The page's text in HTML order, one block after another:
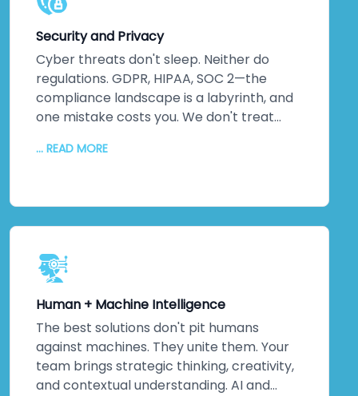
powerful and relevant years down the
line. That reduces your total cost of
ownership. Gives your organisation a
sustainable competitive advantage.
Means you're not constantly rebuilding—
you're continuously improving.
Security and Privacy
Cyber threats don't sleep. Neither do
regulations. GDPR, HIPAA, SOC 2—the
compliance landscape is a labyrinth, and
one mistake costs you. We don't treat
foundational. Embedded into every layer
implement robust data protection
protocols, integrate compliance
frameworks, and monitor continuously.
Your systems won't just meet
them. Because ultimately, security isn't
about ticking boxes. It's about protecting
your most valuable assets: your data and
your reputation. That matters to us. It
should matter to you too.
... READ MORE
Human + Machine Intelligence
The best solutions don't pit humans
against machines. They unite them. Your
team brings strategic thinking, creativity,
and contextual understanding. AI and